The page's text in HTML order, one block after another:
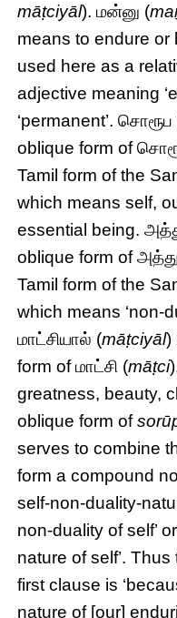
māṭciyāl). மன்னு (
means to endure or
used here as a
adjective meaning
‘permanent’. சொரூப
oblique form of
Tamil form of the
which means self,
essential being.
oblique form of
Tamil form of the
which means ‘non-
மாட்சியால் (māṭciyāl)
form of மாட்சி (māṭci
greatness, beauty,
oblique form of
serves to combine
form a compound
self-non-duality-
non-duality of self’
nature of self’.
first clause is
nature of [our]